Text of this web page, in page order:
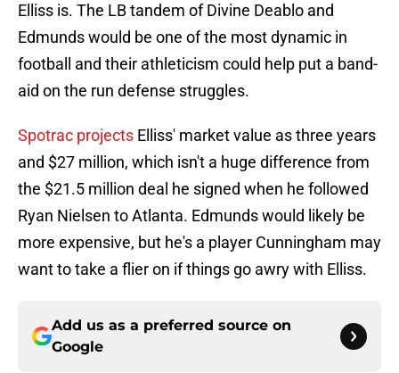
Elliss is. The LB tandem of Divine Deablo and
Edmunds would be one of the most dynamic in
football and their athleticism could help put a band-
aid on the run defense struggles.
Spotrac projects Elliss' market value as three years
and $27 million, which isn't a huge difference from
the $21.5 million deal he signed when he followed
Ryan Nielsen to Atlanta. Edmunds would likely be
more expensive, but he's a player Cunningham may
want to take a flier on if things go awry with Elliss.
Add us as a preferred source on
Google